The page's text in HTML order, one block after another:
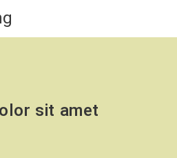
sit amet